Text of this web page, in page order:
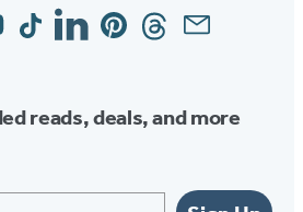
TiktokLinkedinPinterestThreadsEmail
reads, deals, and more